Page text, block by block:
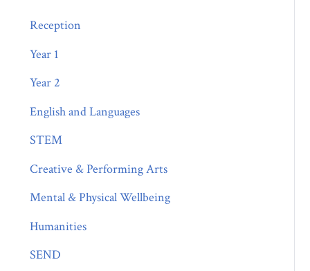
Reception
Year 1
Year 2
English and Languages
STEM
Creative & Performing Arts
Mental & Physical Wellbeing
Humanities
SEND